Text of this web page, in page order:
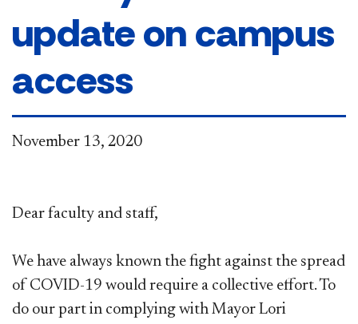
update on campus
access
November 13, 2020
Dear faculty and staff,
We have always known the fight against the spread
of COVID-19 would require a collective effort. To
do our part in complying with Mayor Lori